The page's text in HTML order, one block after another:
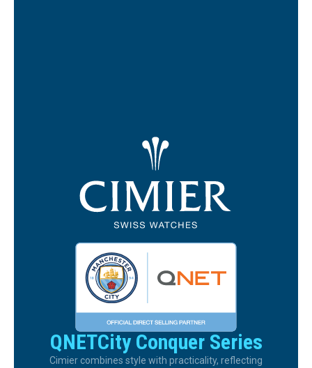
QNETCity Conquer Series
Cimier combines style with practicality, reflecting